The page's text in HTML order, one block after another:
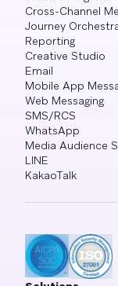
Cross-Channel
Journey
Reporting
Creative Studio
Email
Mobile App
Web Messaging
SMS/RCS
WhatsApp
Media Audience
LINE
KakaoTalk